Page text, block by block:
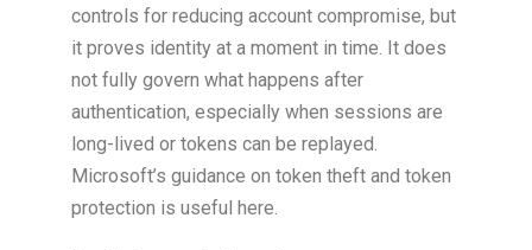
controls for reducing account compromise, but
it proves identity at a moment in time. It does
not fully govern what happens after
authentication, especially when sessions are
long-lived or tokens can be replayed.
Microsoft’s guidance on token theft and token
protection is useful here.